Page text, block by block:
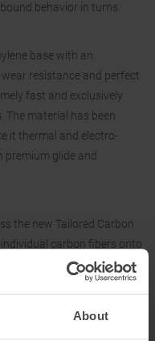
About
behavior in turns.
base with an
resistance and perfect
fast and exclusively
The material has been
it thermal and electro-
premium glide and
the new Tailored Carbon
carbon fibers onto
positioned exactly along
new possibilities, for
torsion and thus the skiing